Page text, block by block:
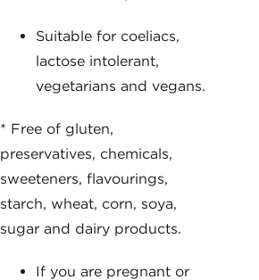
Suitable for coeliacs,
lactose intolerant,
vegetarians and vegans.
* Free of gluten,
preservatives, chemicals,
sweeteners, flavourings,
starch, wheat, corn, soya,
sugar and dairy products.
If you are pregnant or